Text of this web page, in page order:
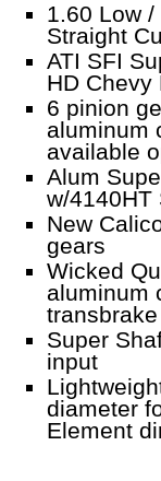
1.60 Low
Straight
ATI SFI
HD Chevy
6 pinion
aluminum
available
Alum
w/4140HT
New
gears
Wicked
aluminum
Super
input
diameter
Element